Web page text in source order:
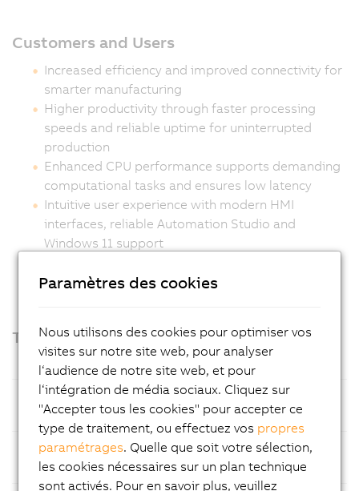
Customers and Users
Increased efficiency and improved connectivity for
smarter manufacturing
Higher productivity through faster processing
speeds and reliable uptime for uninterrupted
production
Enhanced CPU performance supports demanding
computational tasks and ensures low latency
Intuitive user experience with modern HMI
interfaces, reliable Automation Studio and
Windows 11 support
Technical highlights
Processor
Intel Amston Lake with 8 GB LPDDR5x
RAM
Mass
Storage
CFexpress cards, optimized for easy
maintenance
Paramètres des cookies
Nous utilisons des cookies pour optimiser vos
visites sur notre site web, pour analyser
l‘audience de notre site web, et pour
l‘intégration de média sociaux. Cliquez sur
"Accepter tous les cookies" pour accepter ce
type de traitement, ou effectuez vos propres
paramétrages. Quelle que soit votre sélection,
les cookies nécessaires sur un plan technique
sont activés. Pour en savoir plus, veuillez